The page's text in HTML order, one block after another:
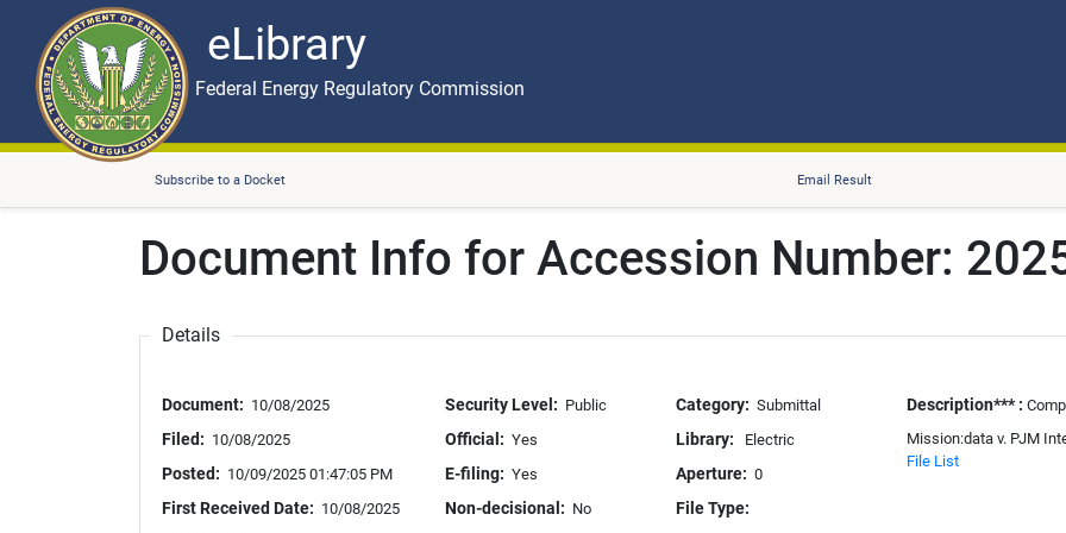
eLibrary
Skip to main content eLibrary
Federal Energy Regulatory Commission
Subscribe to a Docket Email Result
Document Info for Accession Number:
Details
Document: 10/08/2025
Filed: 10/08/2025
Posted: 10/09/2025 01:47:05 PM
First Received Date: 10/08/2025
Security Level: Public
Official:Yes
E-filing:Yes
Non-decisional: No
Category:Submittal
Library: Electric
Aperture: 0
File Type:
Description*** :
Mission:data v. PJM
File List